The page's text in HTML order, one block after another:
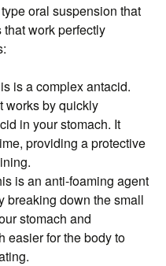
oral suspension that
work perfectly
is a complex antacid.
works by quickly
in your stomach. It
providing a protective
is an anti-foaming agent
breaking down the small
stomach and
easier for the body to